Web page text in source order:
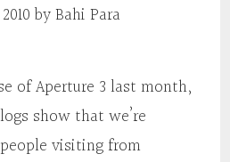
by Bahi Para
of Aperture 3 last month,
show that we’re
visiting from